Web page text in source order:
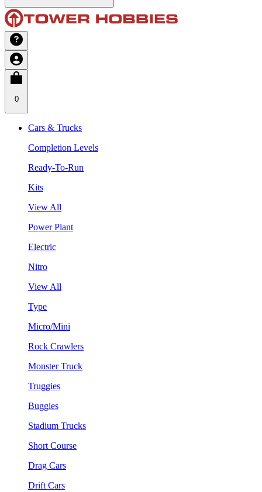
0
Cars & Trucks
Completion Levels
Ready-To-Run
Kits
View All
Power Plant
Electric
Nitro
View All
Type
Micro/Mini
Rock Crawlers
Monster Truck
Truggies
Buggies
Stadium Trucks
Short Course
Drag Cars
Drift Cars